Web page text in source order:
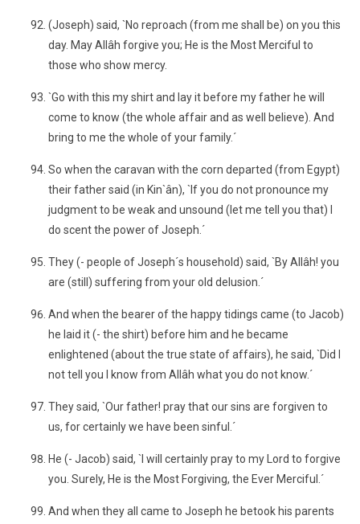
(Joseph) said, `No reproach (from me shall be) on you this
day. May Allâh forgive you; He is the Most Merciful to
those who show mercy.
`Go with this my shirt and lay it before my father he will
come to know (the whole affair and as well believe). And
bring to me the whole of your family.´
So when the caravan with the corn departed (from Egypt)
their father said (in Kin`ân), `If you do not pronounce my
judgment to be weak and unsound (let me tell you that) I
do scent the power of Joseph.´
They (- people of Joseph´s household) said, `By Allâh! you
are (still) suffering from your old delusion.´
And when the bearer of the happy tidings came (to Jacob)
he laid it (- the shirt) before him and he became
enlightened (about the true state of affairs), he said, `Did I
not tell you I know from Allâh what you do not know.´
They said, `Our father! pray that our sins are forgiven to
us, for certainly we have been sinful.´
He (- Jacob) said, `I will certainly pray to my Lord to forgive
you. Surely, He is the Most Forgiving, the Ever Merciful.´
And when they all came to Joseph he betook his parents